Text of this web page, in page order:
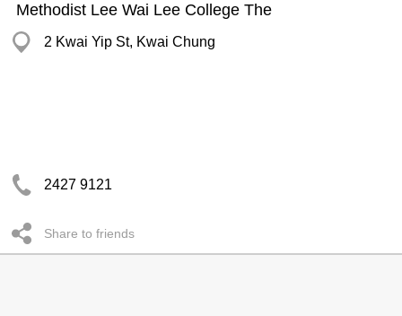
Methodist Lee Wai Lee College The
2 Kwai Yip St, Kwai Chung
2427 9121
Share to friends